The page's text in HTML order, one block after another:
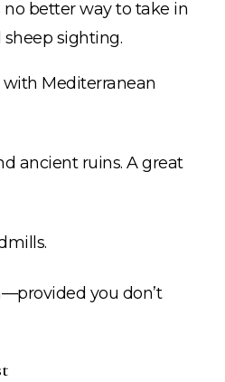
no better way to take in
sighting.
Mediterranean
ancient ruins. A great
you don’t